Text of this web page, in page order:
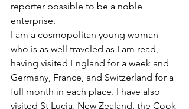
reporter possible to be a noble
enterprise.
I am a cosmopolitan young woman
who is as well traveled as I am read,
having visited England for a week and
Germany, France, and Switzerland for a
full month in each place. I have also
visited St Lucia, New Zealand, the Cook